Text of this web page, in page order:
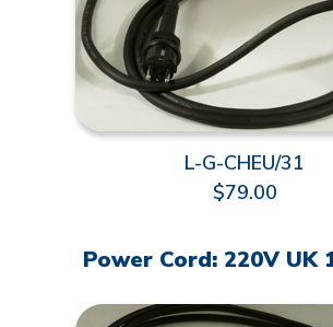
L-G-CHEU/31
$79.00
Power Cord: 220V UK